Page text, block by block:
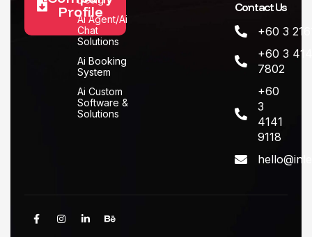
Profile
Ai Agent/Ai
Chat
Solutions
Ai Booking
System
Ai Custom
Software &
Solutions
Contact Us
+60 3
+60 3
7802
+60
3
4141
9118